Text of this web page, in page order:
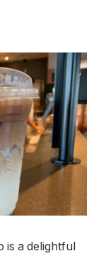
is a delightful